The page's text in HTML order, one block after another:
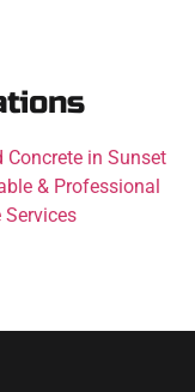
Concrete in Sunset
& Professional
Services